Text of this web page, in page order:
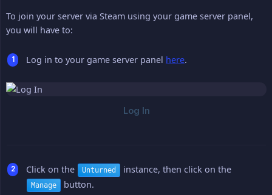
To join your server via Steam using your game server panel,
you will have to:
Log in to your game server panel here.
Click on the Unturned instance, then click on the
Manage button.